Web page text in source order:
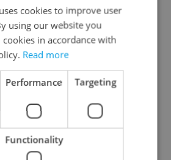
Continue with Google
Continue with Apple
Continue with Seznam
Continue with Facebook
cookies to improve user
using our website you
in accordance with
Read more
Performance Targeting
Functionality